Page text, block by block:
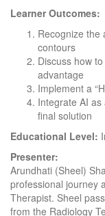
Learner Outcomes:
Recognize the
contours
Discuss how
advantage
Implement a
Integrate AI
final solution
Educational Level:
Presenter:
Arundhati (Sheel)
professional journey
Therapist. Sheel
from the Radiology